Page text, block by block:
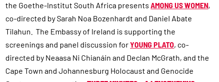
the Goethe-Institut South Africa presentsAMONG US WOMEN,
co-directed by Sarah Noa Bozenhardt and Daniel Abate
Tilahun. The Embassy of Ireland is supporting the
screenings and panel discussion forYOUNG PLATO, co-
directed by Neaasa Ni Chianáin and Declan McGrath, and the
Cape Town and Johannesburg Holocaust and Genocide